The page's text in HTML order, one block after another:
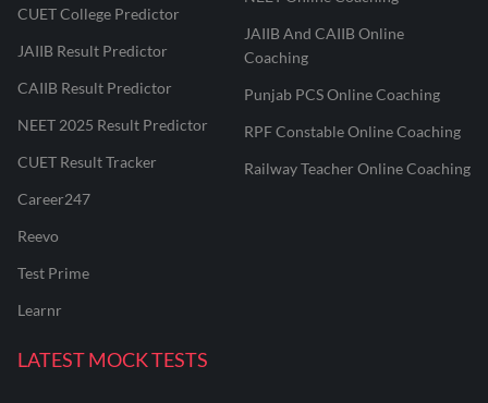
CUET College Predictor
JAIIB Result Predictor
CAIIB Result Predictor
NEET 2025 Result Predictor
CUET Result Tracker
Career247
Reevo
Test Prime
Learnr
JAIIB And CAIIB Online
Coaching
Punjab PCS Online Coaching
RPF Constable Online Coaching
Railway Teacher Online Coaching
LATEST MOCK TESTS